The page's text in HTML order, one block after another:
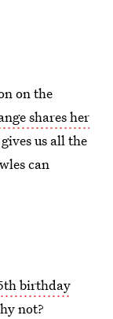
on the
shares her
us all the
can
birthday
not?